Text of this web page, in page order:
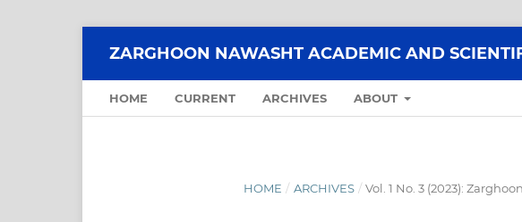
ZARGHOON NAWASHT ACADEMIC AND
HOME CURRENT ARCHIVES ABOUT
HOME / ARCHIVES / Vol. 1 No. 3 (2023):